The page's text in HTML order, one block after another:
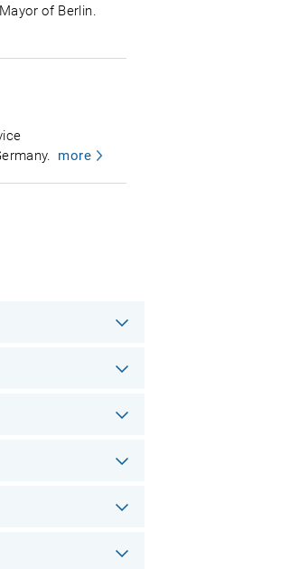
of Berlin.
more